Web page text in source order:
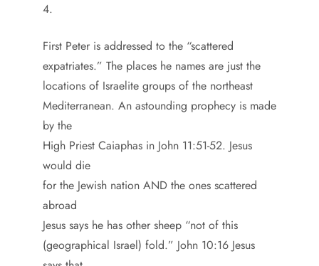
4.
First Peter is addressed to the “scattered
expatriates.” The places he names are just the
locations of Israelite groups of the northeast
Mediterranean. An astounding prophecy is made
by the
High Priest Caiaphas in John 11:51-52. Jesus
would die
for the Jewish nation AND the ones scattered
abroad
Jesus says he has other sheep “not of this
(geographical Israel) fold.” John 10:16 Jesus